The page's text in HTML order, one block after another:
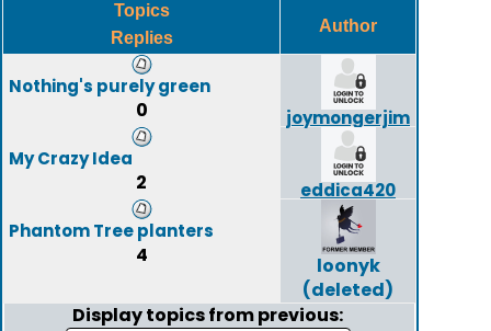
Topics
Replies
Author
Nothing's purely green
0
joymongerjim
My Crazy Idea
2
eddica420
Phantom Tree planters
4
loonyk
(deleted)
Display topics from previous: